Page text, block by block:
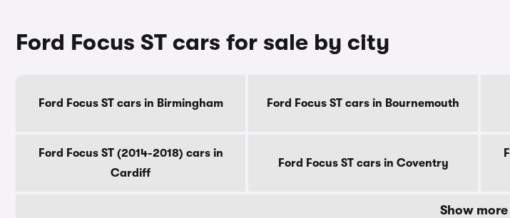
Ford Focus ST cars for sale by city
Ford Focus ST cars in Birmingham Ford Focus ST cars in Bournemouth
Ford Focus ST (2014-2018) cars in
Cardiff
Ford Focus ST cars in Coventry
Show more